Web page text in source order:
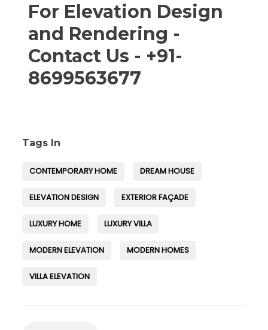
For Elevation Design
and Rendering -
Contact Us - +91-
8699563677
Tags In
CONTEMPORARY HOME DREAM HOUSE
ELEVATION DESIGN EXTERIOR FAÇADE
LUXURY HOME LUXURY VILLA
MODERN ELEVATION MODERN HOMES
VILLA ELEVATION